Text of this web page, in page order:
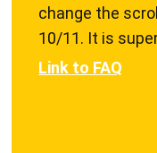
change the
10/11. It is
Link to FAQ